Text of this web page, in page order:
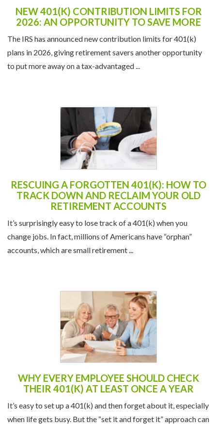
NEW 401(K) CONTRIBUTION LIMITS FOR
2026: AN OPPORTUNITY TO SAVE MORE
The IRS has announced new contribution limits for 401(k)
plans in 2026, giving retirement savers another opportunity
to put more away on a tax-advantaged ...
RESCUING A FORGOTTEN 401(K): HOW TO
TRACK DOWN AND RECLAIM YOUR OLD
RETIREMENT ACCOUNTS
It’s surprisingly easy to lose track of a 401(k) when you
change jobs. In fact, millions of Americans have “orphan”
accounts, which are small retirement ...
WHY EVERY EMPLOYEE SHOULD CHECK
THEIR 401(K) AT LEAST ONCE A YEAR
It’s easy to set up a 401(k) and then forget about it, especially
when life gets busy. But the “set it and forget it” approach can